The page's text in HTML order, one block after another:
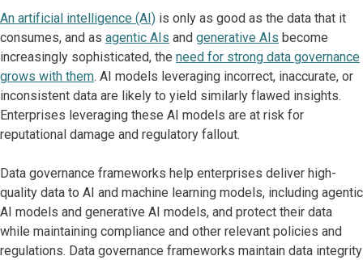
An artificial intelligence (AI) is only as good as the data that it
consumes, and as agentic AIs and generative AIs become
increasingly sophisticated, the need for strong data governance
grows with them. AI models leveraging incorrect, inaccurate, or
inconsistent data are likely to yield similarly flawed insights.
Enterprises leveraging these AI models are at risk for
reputational damage and regulatory fallout.
Data governance frameworks help enterprises deliver high-
quality data to AI and machine learning models, including agentic
AI models and generative AI models, and protect their data
while maintaining compliance and other relevant policies and
regulations. Data governance frameworks maintain data integrity